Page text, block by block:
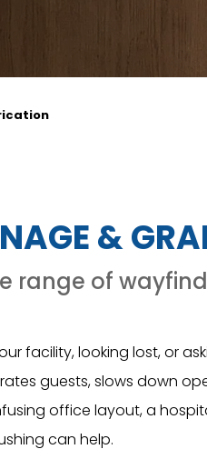
&
range of
facility, looking lost, or
guests, slows down
office layout, a
can help.